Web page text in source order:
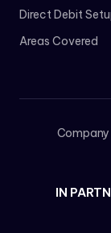
Direct Debit
Areas Covered
IN